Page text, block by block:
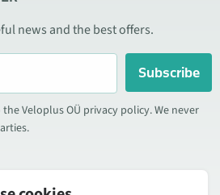
news and the best offers.
Subscribe
Veloplus OÜ privacy policy. We never